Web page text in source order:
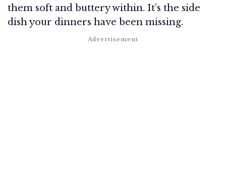
them soft and buttery within. It’s the side
dish your dinners have been missing.